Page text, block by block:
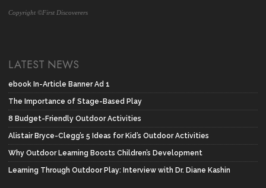
Copyright ©First Discoverers
LATEST NEWS
ebook In-Article Banner Ad 1
The Importance of Stage-Based Play
8 Budget-Friendly Outdoor Activities
Alistair Bryce-Clegg’s 5 Ideas for Kid’s Outdoor Activities
Why Outdoor Learning Boosts Children’s Development
Learning Through Outdoor Play: Interview with Dr. Diane Kashin